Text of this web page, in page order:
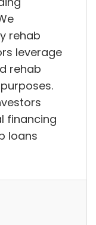
rehab
leverage
rehab
financing
loans